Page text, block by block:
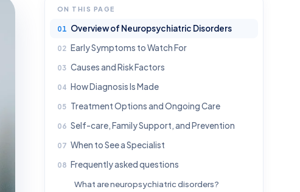
ON THIS PAGE
Overview of Neuropsychiatric Disorders
Early Symptoms to Watch For
Causes and Risk Factors
How Diagnosis Is Made
Treatment Options and Ongoing Care
Self-care, Family Support, and Prevention
When to See a Specialist
Frequently asked questions
What are neuropsychiatric disorders?